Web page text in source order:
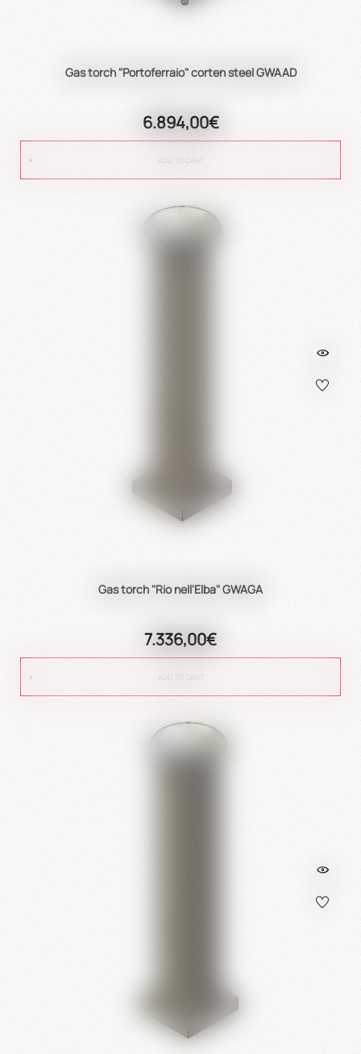
Gas torch "Portoferraio" corten steel GWAAD
6.894,00€
ADD TO CART
Gas torch "Rio nell'Elba" GWAGA
7.336,00€
ADD TO CART